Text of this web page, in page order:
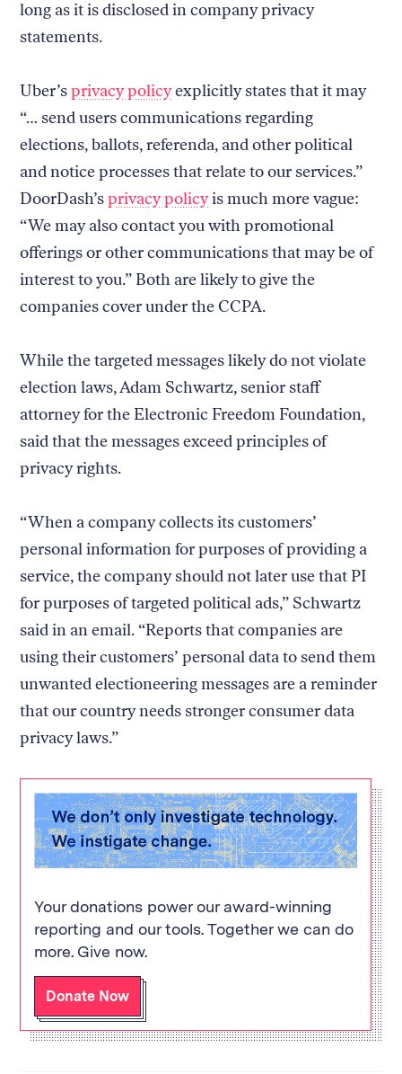
long as it is disclosed in company privacy
statements.
Uber’sprivacy policyexplicitly states that it may
“… send users communications regarding
elections, ballots, referenda, and other political
and notice processes that relate to our services.”
DoorDash’sprivacy policyis much more vague:
“We may also contact you with promotional
offerings or other communications that may be of
interest to you.” Both are likely to give the
companies cover under the CCPA.
While the targeted messages likely do not violate
election laws, Adam Schwartz, senior staff
attorney for the Electronic Freedom Foundation,
said that the messages exceed principles of
privacy rights.
“When a company collects its customers’
personal information for purposes of providing a
service, the company should not later use that PI
for purposes of targeted political ads,” Schwartz
said in an email. “Reports that companies are
using their customers’ personal data to send them
unwanted electioneering messages are a reminder
that our country needs stronger consumer data
privacy laws.”
Your donations power our award-winning
reporting and our tools. Together we can do
more. Give now.
Donate Now